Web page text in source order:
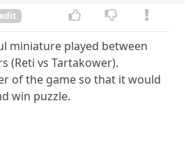
miniature played between
(Reti vs Tartakower).
of the game so that it would
win puzzle.